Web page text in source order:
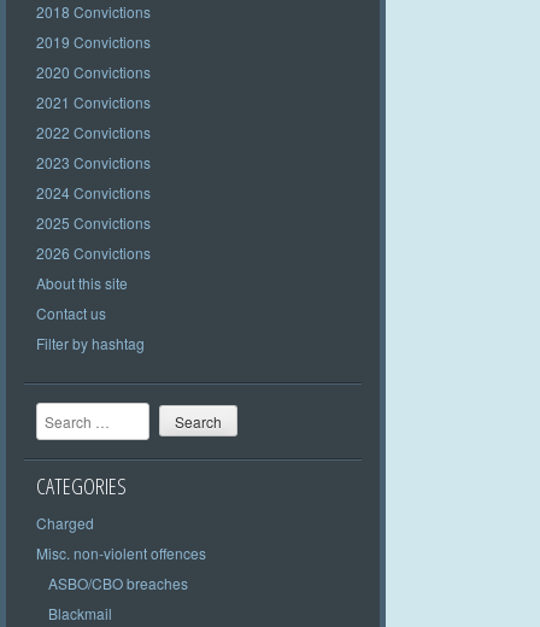
2018 Convictions
2019 Convictions
2020 Convictions
2021 Convictions
2022 Convictions
2023 Convictions
2024 Convictions
2025 Convictions
2026 Convictions
About this site
Contact us
Filter by hashtag
Search
CATEGORIES
Charged
Misc. non-violent offences
ASBO/CBO breaches
Blackmail